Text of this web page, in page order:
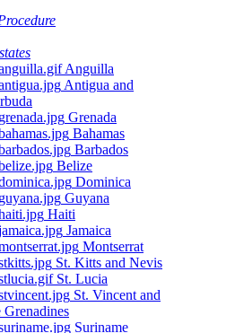
Anguilla
Antigua and
Grenada
Bahamas
Barbados
Belize
Dominica
Guyana
Haiti
Jamaica
Montserrat
St. Kitts and Nevis
St. Lucia
St. Vincent and
Grenadines
Suriname